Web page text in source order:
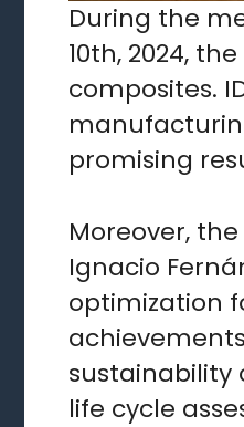
During the
10th, 2024,
composites.
promising
Moreover,
Ignacio
optimization
sustainability
life cycle